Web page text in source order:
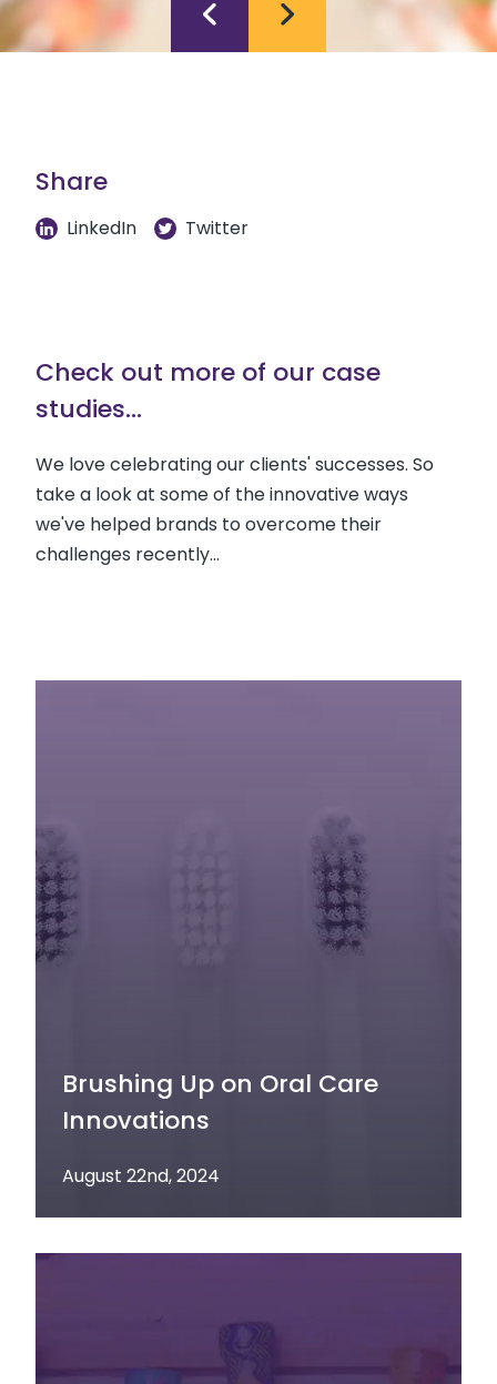
Share
LinkedIn Twitter
Check out more of our case
studies...
We love celebrating our clients' successes. So
take a look at some of the innovative ways
we've helped brands to overcome their
challenges recently...
Brushing Up on Oral Care
Innovations
August 22nd, 2024